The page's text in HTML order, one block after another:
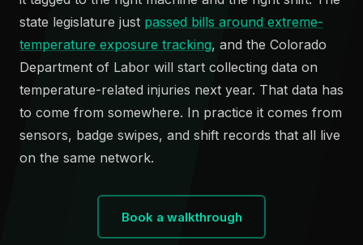
state legislature just passed bills around extreme-
temperature exposure tracking, and the Colorado
Department of Labor will start collecting data on
temperature-related injuries next year. That data has
to come from somewhere. In practice it comes from
sensors, badge swipes, and shift records that all live
on the same network.
Book a walkthrough